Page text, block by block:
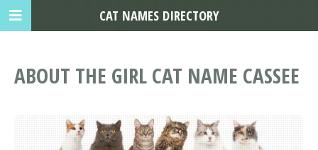
ABOUT THE GIRL CAT NAME CASSEE
CAT NAMES DIRECTORY